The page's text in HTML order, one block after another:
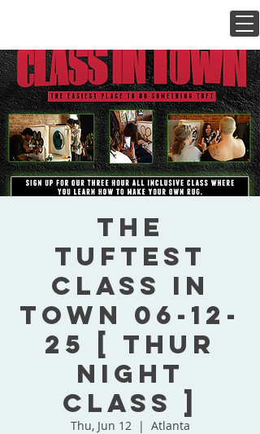
The
Tuftest
Class In
Town 06-12-
25 [ Thur
Night
Class ]
Thu, Jun 12
  |
Atlanta